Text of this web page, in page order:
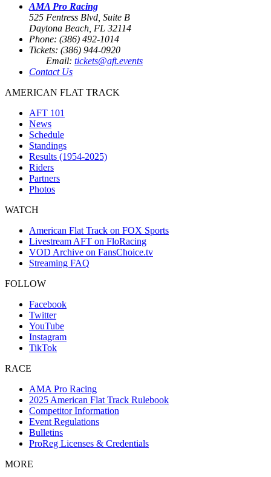
AMA Pro Racing
525 Fentress Blvd, Suite B
Daytona Beach, FL 32114
Phone: (386) 492-1014
Tickets: (386) 944-0920
Email: tickets@aft.events
Contact Us
AMERICAN FLAT TRACK
AFT 101
News
Schedule
Standings
Results (1954-2025)
Riders
Partners
Photos
WATCH
American Flat Track on FOX Sports
Livestream AFT on FloRacing
VOD Archive on FansChoice.tv
Streaming FAQ
FOLLOW
Facebook
Twitter
YouTube
Instagram
TikTok
RACE
AMA Pro Racing
2025 American Flat Track Rulebook
Competitor Information
Event Regulations
Bulletins
ProReg Licenses & Credentials
MORE